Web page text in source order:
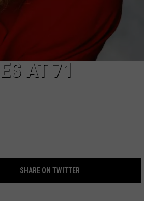
AT 71
SHARE ON TWITTER